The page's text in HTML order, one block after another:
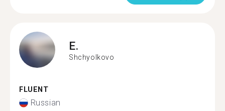
E.
Shchyolkovo
FLUENT
Russian